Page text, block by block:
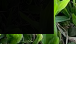
Grange